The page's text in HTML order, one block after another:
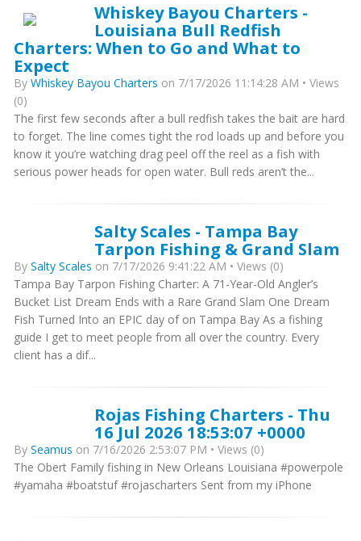
Whiskey Bayou Charters -
Louisiana Bull Redfish
Charters: When to Go and What to
Expect
By Whiskey Bayou Charters on 7/17/2026 11:14:28 AM • Views
(0)
The first few seconds after a bull redfish takes the bait are hard
to forget. The line comes tight the rod loads up and before you
know it you’re watching drag peel off the reel as a fish with
serious power heads for open water. Bull reds aren’t the...
Salty Scales - Tampa Bay
Tarpon Fishing & Grand Slam
By Salty Scales on 7/17/2026 9:41:22 AM • Views (0)
Tampa Bay Tarpon Fishing Charter: A 71-Year-Old Angler’s
Bucket List Dream Ends with a Rare Grand Slam One Dream
Fish Turned Into an EPIC day of on Tampa Bay As a fishing
guide I get to meet people from all over the country. Every
client has a dif...
Rojas Fishing Charters - Thu
16 Jul 2026 18:53:07 +0000
By Seamus on 7/16/2026 2:53:07 PM • Views (0)
The Obert Family fishing in New Orleans Louisiana #powerpole
#yamaha #boatstuf #rojascharters Sent from my iPhone